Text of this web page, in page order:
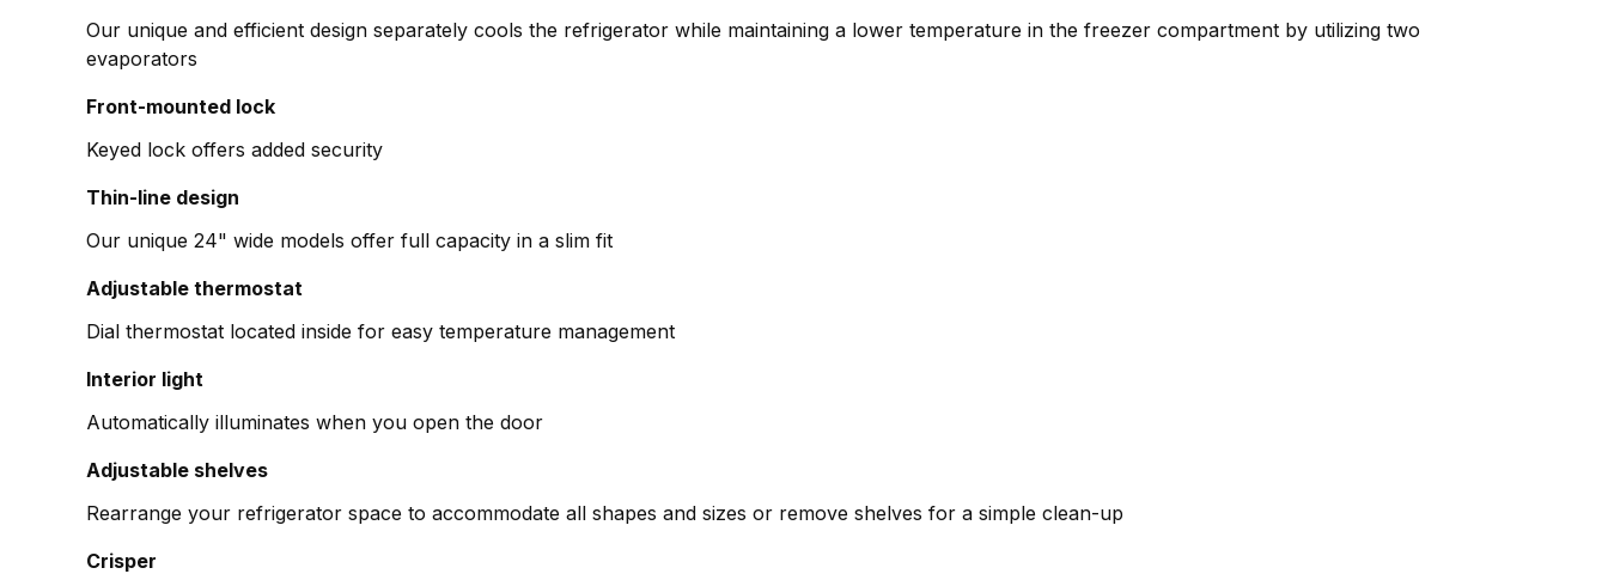
Our unique and efficient design separately cools the refrigerator while maintaining a lower temperature in the freezer compartment by utilizing two
evaporators
Front-mounted lock
Keyed lock offers added security
Thin-line design
Our unique 24" wide models offer full capacity in a slim fit
Adjustable thermostat
Dial thermostat located inside for easy temperature management
Interior light
Automatically illuminates when you open the door
Adjustable shelves
Rearrange your refrigerator space to accommodate all shapes and sizes or remove shelves for a simple clean-up
Crisper